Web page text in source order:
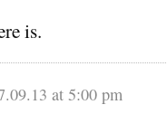
is.
at 5:00 pm